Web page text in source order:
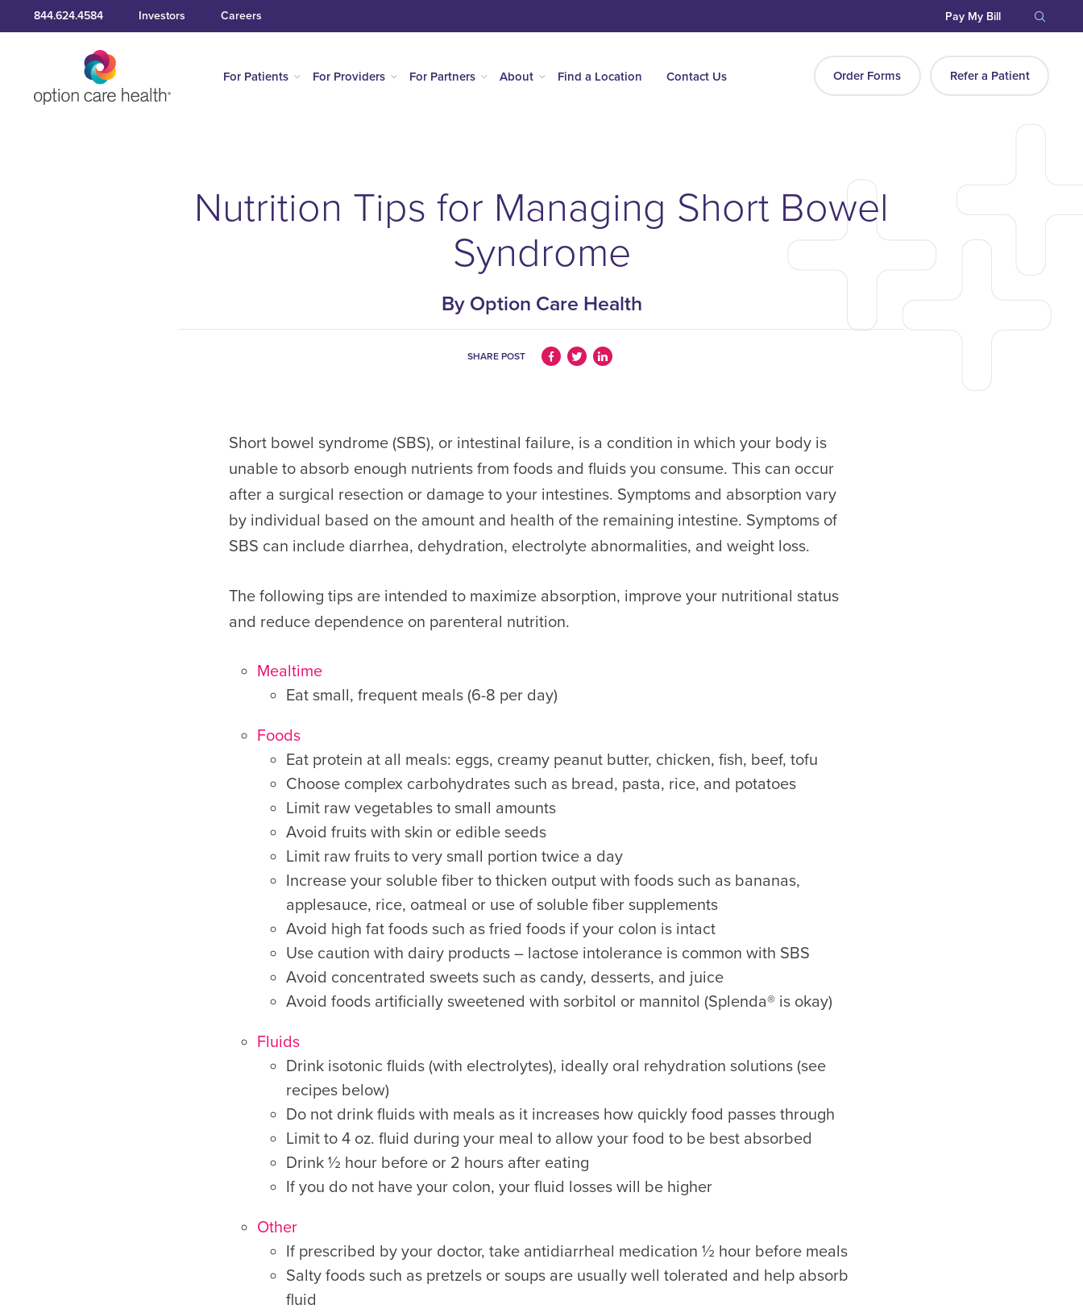
844.624.4584 Investors Careers Pay My Bill
For Patients For Providers For Partners About Find a Location Contact Us Order Forms Refer a Patient
Nutrition Tips for Managing Short Bowel
Syndrome
By Option Care Health
SHARE POST
Short bowel syndrome (SBS), or intestinal failure, is a condition in which your body is
unable to absorb enough nutrients from foods and fluids you consume. This can occur
after a surgical resection or damage to your intestines. Symptoms and absorption vary
by individual based on the amount and health of the remaining intestine. Symptoms of
SBS can include diarrhea, dehydration, electrolyte abnormalities, and weight loss.
The following tips are intended to maximize absorption, improve your nutritional status
and reduce dependence on parenteral nutrition.
Mealtime
Eat small, frequent meals (6-8 per day)
Foods
Eat protein at all meals: eggs, creamy peanut butter, chicken, fish, beef, tofu
Choose complex carbohydrates such as bread, pasta, rice, and potatoes
Limit raw vegetables to small amounts
Avoid fruits with skin or edible seeds
Limit raw fruits to very small portion twice a day
Increase your soluble fiber to thicken output with foods such as bananas,
applesauce, rice, oatmeal or use of soluble fiber supplements
Avoid high fat foods such as fried foods if your colon is intact
Use caution with dairy products – lactose intolerance is common with SBS
Avoid concentrated sweets such as candy, desserts, and juice
Avoid foods artificially sweetened with sorbitol or mannitol (Splenda® is okay)
Fluids
Drink isotonic fluids (with electrolytes), ideally oral rehydration solutions (see
recipes below)
Do not drink fluids with meals as it increases how quickly food passes through
Limit to 4 oz. fluid during your meal to allow your food to be best absorbed
Drink ½ hour before or 2 hours after eating
If you do not have your colon, your fluid losses will be higher
Other
If prescribed by your doctor, take antidiarrheal medication ½ hour before meals
Salty foods such as pretzels or soups are usually well tolerated and help absorb
fluid